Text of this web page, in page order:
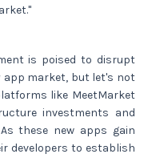
is poised to disrupt
app market, but let's not
like MeetMarket
investments and
these new apps gain
developers to establish